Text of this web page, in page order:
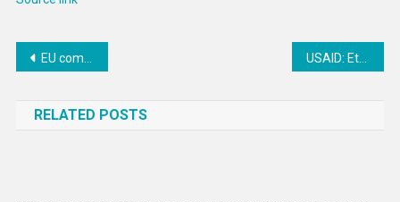
Post
EU commits €896 million in total humanitarian and development funding for Sudan
RELATED POSTS